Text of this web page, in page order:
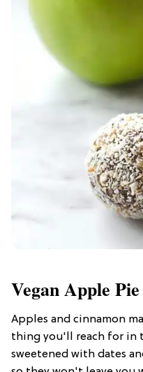
Vegan Apple
Apples and cinnamon
thing you'll reach for in
sweetened with dates